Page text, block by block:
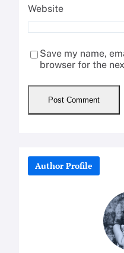
Website
Save my name,
browser for the
Author Profile